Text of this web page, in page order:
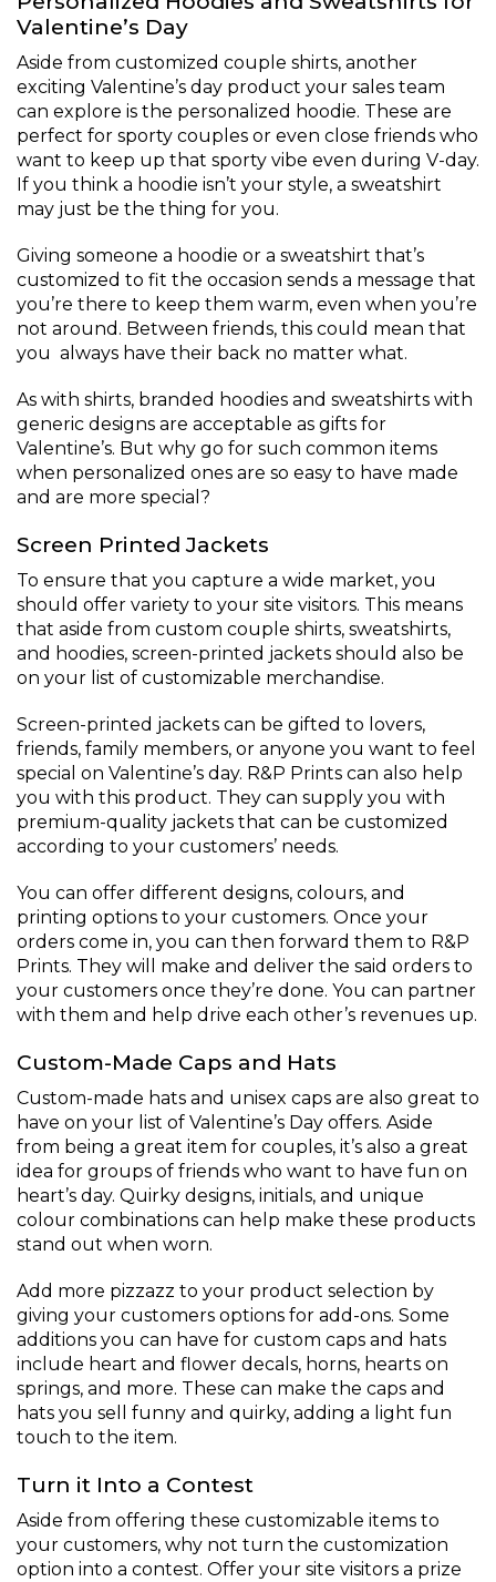
Valentine’s Day
Aside from customized couple shirts, another
exciting Valentine’s day product your sales team
can explore is the personalized hoodie. These are
perfect for sporty couples or even close friends who
want to keep up that sporty vibe even during V-day.
If you think a hoodie isn’t your style, a sweatshirt
may just be the thing for you.
Giving someone a hoodie or a sweatshirt that’s
customized to fit the occasion sends a message that
you’re there to keep them warm, even when you’re
not around. Between friends, this could mean that
you always have their back no matter what.
As with shirts, branded hoodies and sweatshirts with
generic designs are acceptable as gifts for
Valentine’s. But why go for such common items
when personalized ones are so easy to have made
and are more special?
Screen Printed Jackets
To ensure that you capture a wide market, you
should offer variety to your site visitors. This means
that aside from custom couple shirts, sweatshirts,
and hoodies, screen-printed jackets should also be
on your list of customizable merchandise.
Screen-printed jackets can be gifted to lovers,
friends, family members, or anyone you want to feel
special on Valentine’s day. R&P Prints can also help
you with this product. They can supply you with
premium-quality jackets that can be customized
according to your customers’ needs.
You can offer different designs, colours, and
printing options to your customers. Once your
orders come in, you can then forward them to R&P
Prints. They will make and deliver the said orders to
your customers once they’re done. You can partner
with them and help drive each other’s revenues up.
Custom-Made Caps and Hats
Custom-made hats and unisex caps are also great to
have on your list of Valentine’s Day offers. Aside
from being a great item for couples, it’s also a great
idea for groups of friends who want to have fun on
heart’s day. Quirky designs, initials, and unique
colour combinations can help make these products
stand out when worn.
Add more pizzazz to your product selection by
giving your customers options for add-ons. Some
additions you can have for custom caps and hats
include heart and flower decals, horns, hearts on
springs, and more. These can make the caps and
hats you sell funny and quirky, adding a light fun
touch to the item.
Turn it Into a Contest
Aside from offering these customizable items to
your customers, why not turn the customization
option into a contest. Offer your site visitors a prize